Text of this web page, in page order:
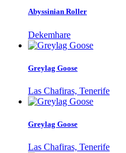
Abyssinian Roller
Dekemhare
Greylag Goose
Las Chafiras, Tenerife
Greylag Goose
Las Chafiras, Tenerife